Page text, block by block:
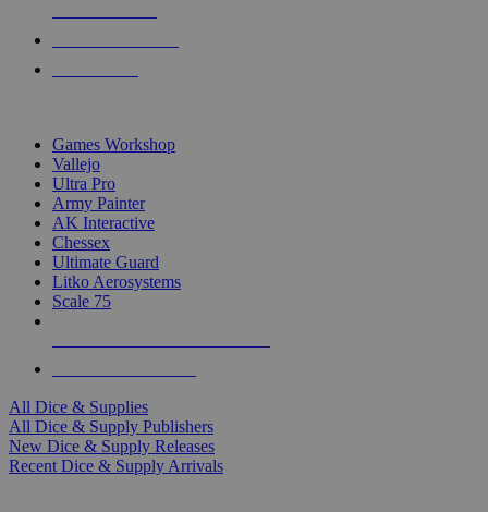
Games Workshop
Vallejo
Ultra Pro
Army Painter
AK Interactive
Chessex
Ultimate Guard
Litko Aerosystems
Scale 75
All Dice & Supplies
All Dice & Supply Publishers
New Dice & Supply Releases
Recent Dice & Supply Arrivals